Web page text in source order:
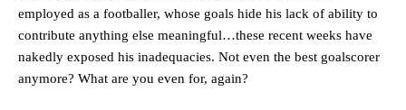
episode of Rio Ferdinand Presents, co-host Stephen Howson
provided a scathing critique of Garnacho, claiming the Carrington
academy graduate “has the decision-making of a cat. It’s awful.”
Howson added that he would drop Garnacho from the starting XI, in
employed as a footballer, whose goals hide his lack of ability to
contribute anything else meaningful…these recent weeks have
nakedly exposed his inadequacies. Not even the best goalscorer
anymore? What are you even for, again?